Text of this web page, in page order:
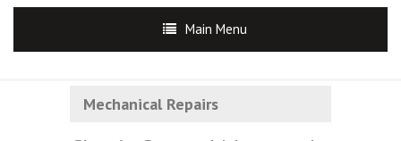
Main Menu
Mechanical Repairs